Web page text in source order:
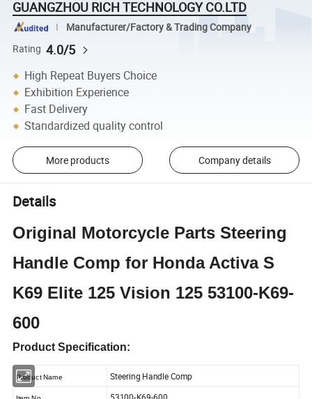
GUANGZHOU RICH TECHNOLOGY CO.LTD
Manufacturer/Factory & Trading Company
Rating 4.0/5
High Repeat Buyers Choice
Exhibition Experience
Fast Delivery
Standardized quality control
More products Company details
Details
Original Motorcycle Parts Steering
Handle Comp for Honda Activa S
K69 Elite 125 Vision 125 53100-K69-
600
Product Specification:
Product Name Steering Handle Comp